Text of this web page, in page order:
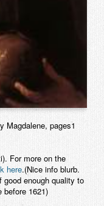
Magdalene, pages1
For more on the
here.(Nice info blurb.
good enough quality to
before 1621)